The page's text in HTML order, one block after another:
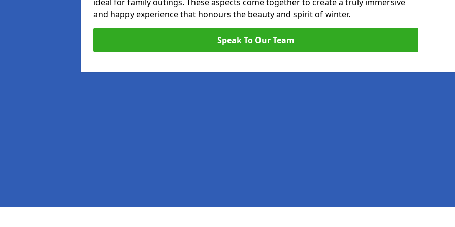
and happy experience that honours the beauty and spirit of winter.
Speak To Our Team